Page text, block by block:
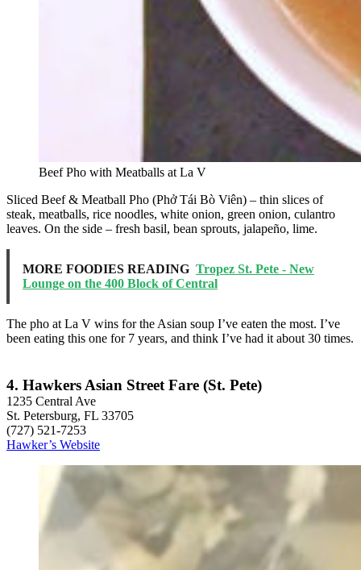
Beef Pho with Meatballs at La V
Sliced Beef & Meatball Pho (Phở Tái Bò Viên) – thin slices of
steak, meatballs, rice noodles, white onion, green onion, culantro
leaves. On the side – fresh basil, bean sprouts, jalapeño, lime.
MORE FOODIES READING Tropez St. Pete - New
Lounge on the 400 Block of Central
The pho at La V wins for the Asian soup I’ve eaten the most. I’ve
been eating this one for 7 years, and think I’ve had it about 30 times.
4. Hawkers Asian Street Fare (St. Pete)
1235 Central Ave
St. Petersburg, FL 33705
(727) 521-7253
Hawker’s Website